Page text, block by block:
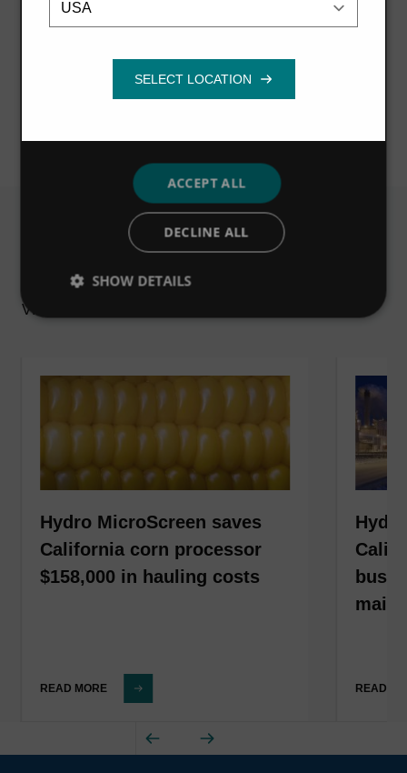
can help industrial businesses to improve
profitability, reduce downtime and meet
VIEW ALL
Hydro MicroScreen saves
California corn processor
$158,000 in hauling costs
READ MORE READ
necessary
Functionality
ACCEPT ALL
DECLINE ALL
SHOW DETAILS